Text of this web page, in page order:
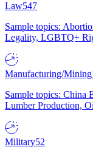
Law547
Sample topics:
Legality, LGBTQ+
Manufacturing/Mining
Sample topics: China
Lumber Production,
Military52